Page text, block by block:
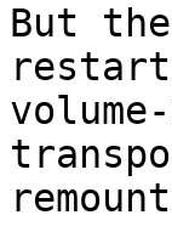
But